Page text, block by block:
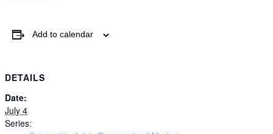
Add to calendar
DETAILS
Date:
July 4
Series: